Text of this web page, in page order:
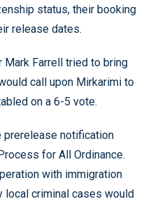
status, their booking
release dates.
Mark Farrell tried to bring
call upon Mirkarimi to
on a 6-5 vote.
prerelease notification
for All Ordinance.
with immigration
local criminal cases would